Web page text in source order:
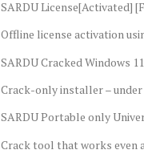
SARDU License[Activated]
Offline license activation
SARDU Cracked Windows
Crack-only installer – under
SARDU Portable only
Crack tool that works even